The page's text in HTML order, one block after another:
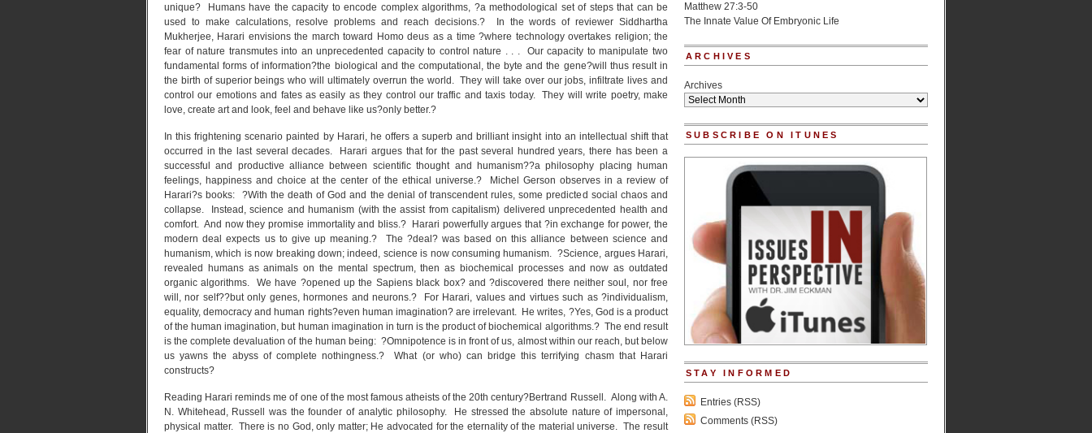
unique? Humans have the capacity to encode complex algorithms, ?a methodological set of steps that can be
used to make calculations, resolve problems and reach decisions.? In the words of reviewer Siddhartha
Mukherjee, Harari envisions the march toward Homo deus as a time ?where technology overtakes religion; the
fear of nature transmutes into an unprecedented capacity to control nature . . . Our capacity to manipulate two
fundamental forms of information?the biological and the computational, the byte and the gene?will thus result in
the birth of superior beings who will ultimately overrun the world. They will take over our jobs, infiltrate lives and
control our emotions and fates as easily as they control our traffic and taxis today. They will write poetry, make
love, create art and look, feel and behave like us?only better.?
In this frightening scenario painted by Harari, he offers a superb and brilliant insight into an intellectual shift that
occurred in the last several decades. Harari argues that for the past several hundred years, there has been a
successful and productive alliance between scientific thought and humanism??a philosophy placing human
feelings, happiness and choice at the center of the ethical universe.? Michel Gerson observes in a review of
Harari?s books: ?With the death of God and the denial of transcendent rules, some predicted social chaos and
collapse. Instead, science and humanism (with the assist from capitalism) delivered unprecedented health and
comfort. And now they promise immortality and bliss.? Harari powerfully argues that ?in exchange for power, the
modern deal expects us to give up meaning.? The ?deal? was based on this alliance between science and
humanism, which is now breaking down; indeed, science is now consuming humanism. ?Science, argues Harari,
revealed humans as animals on the mental spectrum, then as biochemical processes and now as outdated
organic algorithms. We have ?opened up the Sapiens black box? and ?discovered there neither soul, nor free
will, nor self??but only genes, hormones and neurons.? For Harari, values and virtues such as ?individualism,
equality, democracy and human rights?even human imagination? are irrelevant. He writes, ?Yes, God is a product
of the human imagination, but human imagination in turn is the product of biochemical algorithms.? The end result
is the complete devaluation of the human being: ?Omnipotence is in front of us, almost within our reach, but below
us yawns the abyss of complete nothingness.? What (or who) can bridge this terrifying chasm that Harari
constructs?
Reading Harari reminds me of one of the most famous atheists of the 20th century?Bertrand Russell. Along with A.
N. Whitehead, Russell was the founder of analytic philosophy. He stressed the absolute nature of impersonal,
physical matter. There is no God, only matter; He advocated for the eternality of the material universe. The result
Matthew 27:3-50
The Innate Value Of Embryonic Life
ARCHIVES
Archives
SUBSCRIBE ON ITUNES
STAY INFORMED
Entries (RSS)
Comments (RSS)